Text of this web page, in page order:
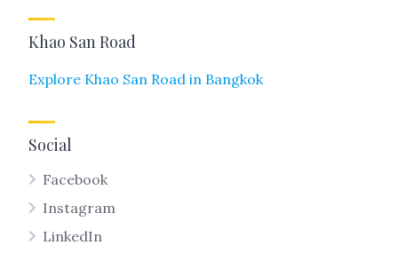
Khao San Road
Explore Khao San Road in Bangkok
Social
Facebook
Instagram
LinkedIn